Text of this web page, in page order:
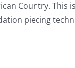
Country. This
piecing